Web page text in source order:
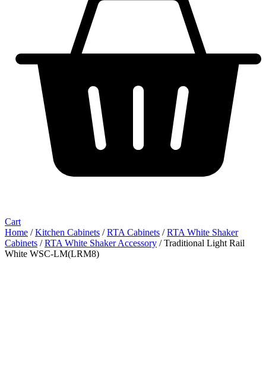
Cart
Home /Kitchen Cabinets /RTA Cabinets /RTA White Shaker
Cabinets /RTA White Shaker Accessory / Traditional Light Rail
White WSC-LM(LRM8)